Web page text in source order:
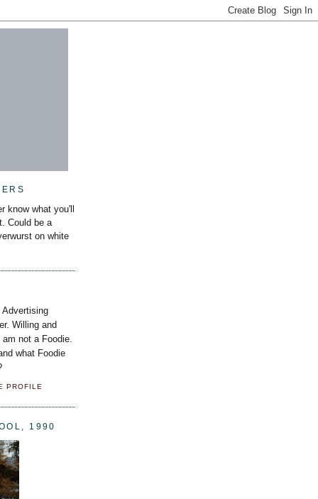
know what you'll
Could be a
on white
Advertising
Willing and
not a Foodie.
what Foodie
PROFILE
1990